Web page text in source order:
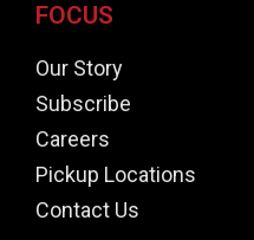
FOCUS
Our Story
Subscribe
Careers
Pickup Locations
Contact Us